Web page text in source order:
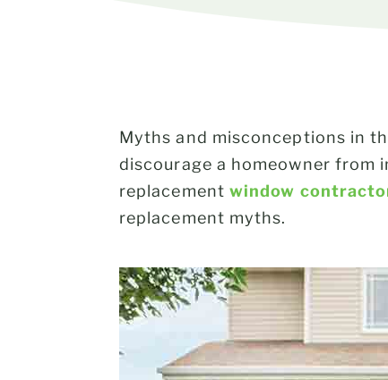
Myths and misconceptions in
discourage a homeowner from
replacement window
replacement myths.